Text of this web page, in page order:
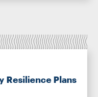
Resilience Plans